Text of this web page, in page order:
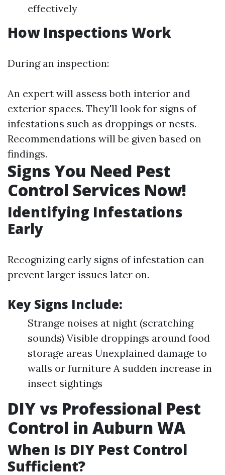
effectively
How Inspections Work
During an inspection:
An expert will assess both interior and
exterior spaces. They'll look for signs of
infestations such as droppings or nests.
Recommendations will be given based on
findings.
Signs You Need Pest
Control Services Now!
Identifying Infestations
Early
Recognizing early signs of infestation can
prevent larger issues later on.
Key Signs Include:
Strange noises at night (scratching
sounds) Visible droppings around food
storage areas Unexplained damage to
walls or furniture A sudden increase in
insect sightings
DIY vs Professional Pest
Control in Auburn WA
When Is DIY Pest Control
Sufficient?